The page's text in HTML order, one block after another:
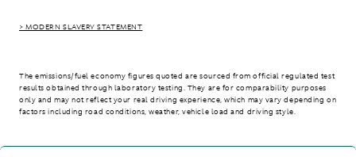
> MODERN SLAVERY STATEMENT
The emissions/fuel economy figures quoted are sourced from official regulated test
results obtained through laboratory testing. They are for comparability purposes
only and may not reflect your real driving experience, which may vary depending on
factors including road conditions, weather, vehicle load and driving style.